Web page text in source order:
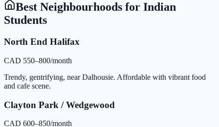
Best Neighbourhoods for Indian
Students
North End Halifax
CAD 550–800/month
Trendy, gentrifying, near Dalhousie. Affordable with vibrant food
and cafe scene.
Clayton Park / Wedgewood
CAD 600–850/month